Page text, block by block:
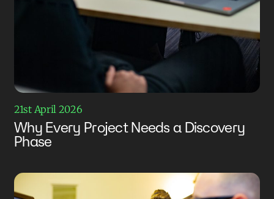
21st April 2026
Why Every Project Needs a Discovery
Phase